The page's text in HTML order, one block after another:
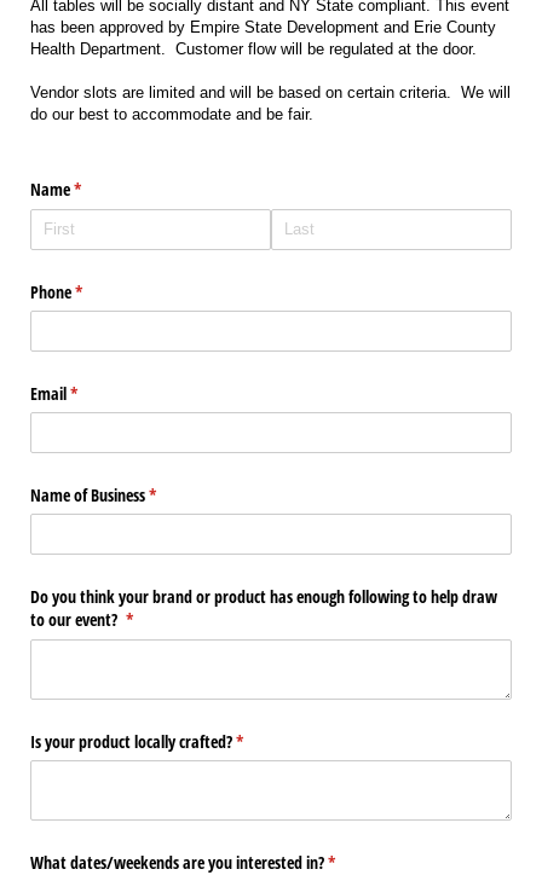
All tables will be socially distant and NY State compliant. This event
has been approved by Empire State Development and Erie County
Health Department. Customer flow will be regulated at the door.
Vendor slots are limited and will be based on certain criteria. We will
do our best to accommodate and be fair.
Name*
(required)
Phone*
(required)
Email*
(required)
Name of Business*
(required)
Do you think your brand or product has enough following to help draw
to our event? *
(required)
Is your product locally crafted?*
(required)
What dates/​weekends are you interested in?*
(required)